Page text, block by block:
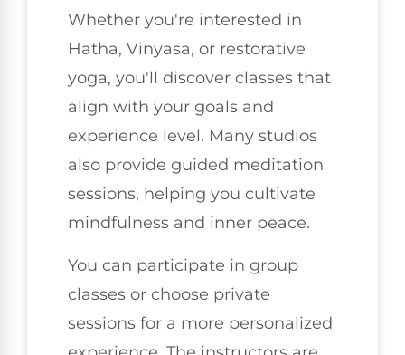
Whether you're interested in
Hatha, Vinyasa, or restorative
yoga, you'll discover classes that
align with your goals and
experience level. Many studios
also provide guided meditation
sessions, helping you cultivate
mindfulness and inner peace.
You can participate in group
classes or choose private
sessions for a more personalized